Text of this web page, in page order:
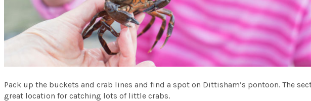
Pack up the buckets and crab lines and find a spot on Dittisham’s pontoon. The
great location for catching lots of little crabs.